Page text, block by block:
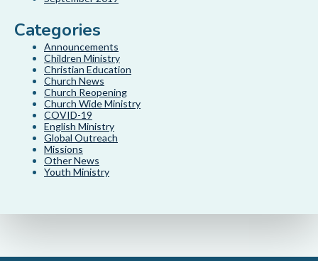
Categories
Announcements
Children Ministry
Christian Education
Church News
Church Reopening
Church Wide Ministry
COVID-19
English Ministry
Global Outreach
Missions
Other News
Youth Ministry